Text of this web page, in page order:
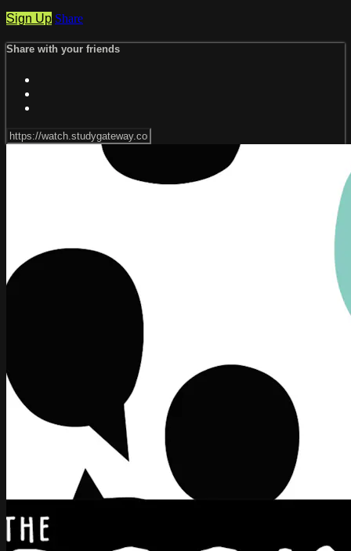
Sign Up Share
Share with your friends